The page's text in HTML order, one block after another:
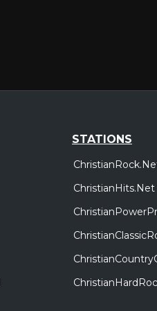
STATIONS
ChristianHits.Net